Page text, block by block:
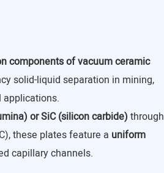
components of vacuum ceramic
solid-liquid separation in mining,
applications.
or SiC (silicon carbide) through
these plates feature a uniform
capillary channels.